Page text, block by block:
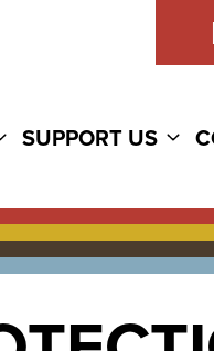
SUPPORT US